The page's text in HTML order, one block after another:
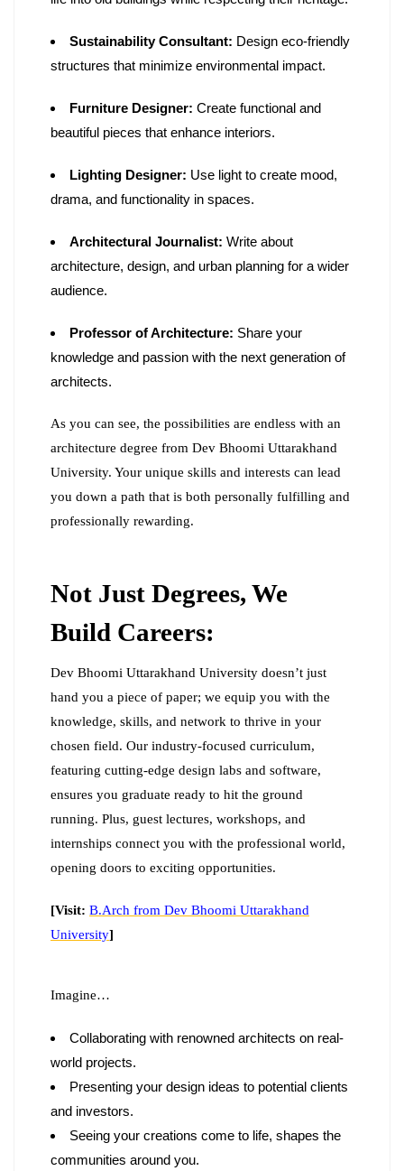
Sustainability Consultant: Design eco-friendly
structures that minimize environmental impact.
Furniture Designer: Create functional and
beautiful pieces that enhance interiors.
Lighting Designer: Use light to create mood,
drama, and functionality in spaces.
Architectural Journalist: Write about
architecture, design, and urban planning for a wider
audience.
Professor of Architecture: Share your
knowledge and passion with the next generation of
architects.
As you can see, the possibilities are endless with an
architecture degree from Dev Bhoomi Uttarakhand
University. Your unique skills and interests can lead
you down a path that is both personally fulfilling and
professionally rewarding.
Not Just Degrees, We
Build Careers:
Dev Bhoomi Uttarakhand University doesn’t just
hand you a piece of paper; we equip you with the
knowledge, skills, and network to thrive in your
chosen field. Our industry-focused curriculum,
featuring cutting-edge design labs and software,
ensures you graduate ready to hit the ground
running. Plus, guest lectures, workshops, and
internships connect you with the professional world,
opening doors to exciting opportunities.
[Visit: B.Arch from Dev Bhoomi Uttarakhand
University]
Imagine…
Collaborating with renowned architects on real-
world projects.
Presenting your design ideas to potential clients
and investors.
Seeing your creations come to life, shapes the
communities around you.